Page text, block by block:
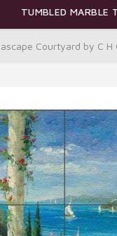
TUMBLED MARBLE
Courtyard by C H